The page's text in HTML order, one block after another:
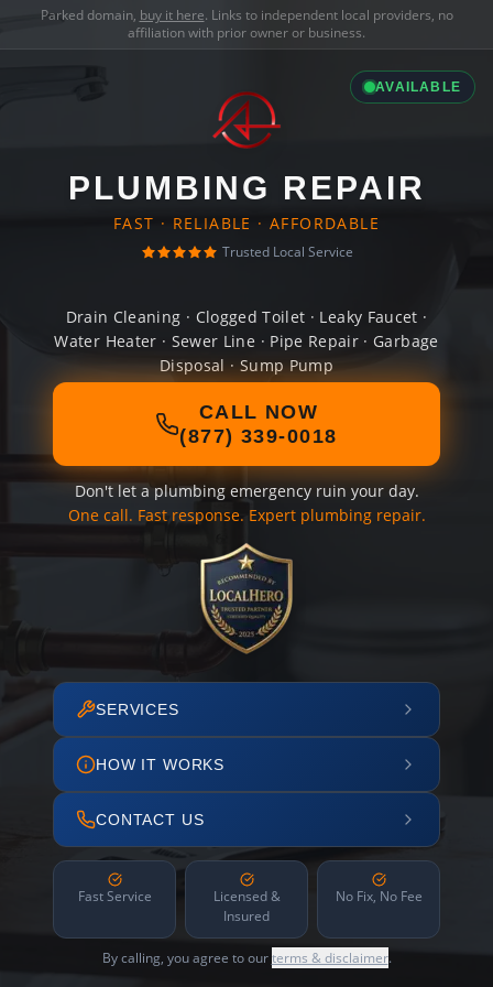
Parked domain, buy it here. Links to independent local providers, no
affiliation with prior owner or business.
AVAILABLE
PLUMBING REPAIR
FAST · RELIABLE · AFFORDABLE
Trusted Local Service
Drain Cleaning · Clogged Toilet · Leaky Faucet ·
Water Heater · Sewer Line · Pipe Repair · Garbage
Disposal · Sump Pump
CALL NOW
(877) 339-0018
Don't let a plumbing emergency ruin your day.
One call. Fast response. Expert plumbing repair.
SERVICES
HOW IT WORKS
CONTACT US
Fast Service
Licensed &
Insured
No Fix, No Fee
By calling, you agree to ourterms & disclaimer.